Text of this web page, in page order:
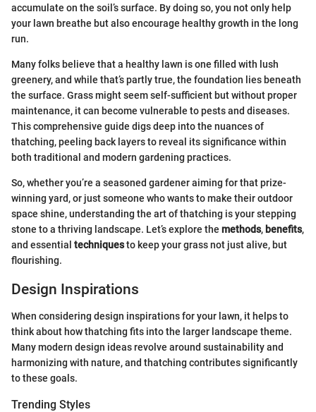
accumulate on the soil’s surface. By doing so, you not only help
your lawn breathe but also encourage healthy growth in the long
run.
Many folks believe that a healthy lawn is one filled with lush
greenery, and while that’s partly true, the foundation lies beneath
the surface. Grass might seem self-sufficient but without proper
maintenance, it can become vulnerable to pests and diseases.
This comprehensive guide digs deep into the nuances of
thatching, peeling back layers to reveal its significance within
both traditional and modern gardening practices.
So, whether you’re a seasoned gardener aiming for that prize-
winning yard, or just someone who wants to make their outdoor
space shine, understanding the art of thatching is your stepping
stone to a thriving landscape. Let’s explore the methods, benefits,
and essential techniquesto keep your grass not just alive, but
flourishing.
Design Inspirations
When considering design inspirations for your lawn, it helps to
think about how thatching fits into the larger landscape theme.
Many modern design ideas revolve around sustainability and
harmonizing with nature, and thatching contributes significantly
to these goals.
Trending Styles